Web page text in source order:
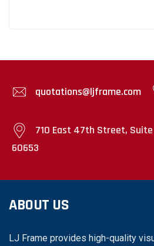
quotations@ljframe.com
710 East 47th Street,
60653
ABOUT US
LJ Frame provides high-quality